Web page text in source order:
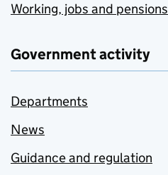
Working, jobs and pensions
Government activity
Departments
News
Guidance and regulation